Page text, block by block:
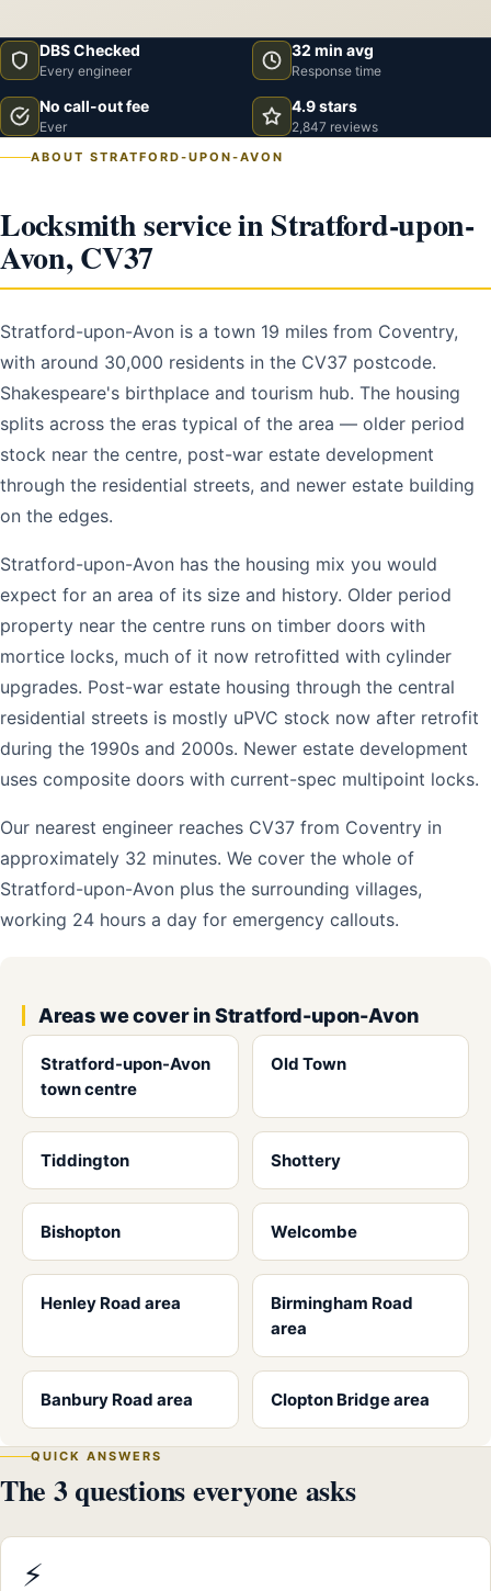
DBS Checked
Every engineer
32 min avg
Response time
No call-out fee
Ever
4.9 stars
2,847 reviews
ABOUT STRATFORD-UPON-AVON
Locksmith service in Stratford-upon-
Avon, CV37
Stratford-upon-Avon is a town 19 miles from Coventry,
with around 30,000 residents in the CV37 postcode.
Shakespeare's birthplace and tourism hub. The housing
splits across the eras typical of the area — older period
stock near the centre, post-war estate development
through the residential streets, and newer estate building
on the edges.
Stratford-upon-Avon has the housing mix you would
expect for an area of its size and history. Older period
property near the centre runs on timber doors with
mortice locks, much of it now retrofitted with cylinder
upgrades. Post-war estate housing through the central
residential streets is mostly uPVC stock now after retrofit
during the 1990s and 2000s. Newer estate development
uses composite doors with current-spec multipoint locks.
Our nearest engineer reaches CV37 from Coventry in
approximately 32 minutes. We cover the whole of
Stratford-upon-Avon plus the surrounding villages,
working 24 hours a day for emergency callouts.
Areas we cover in Stratford-upon-Avon
Stratford-upon-Avon
town centre
Old Town
Tiddington Shottery
Bishopton Welcombe
Henley Road area
Birmingham Road
area
Banbury Road area Clopton Bridge area
QUICK ANSWERS
The 3 questions everyone asks
⚡